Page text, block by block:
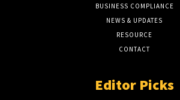
BUSINESS COMPLIANCE
NEWS & UPDATES
RESOURCE
CONTACT
Editor Picks